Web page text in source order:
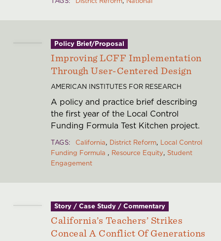
Policy Brief/Proposal
Improving LCFF Implementation
Through User-Centered Design
AMERICAN INSTITUTES FOR RESEARCH
A policy and practice brief describing
the first year of the Local Control
Funding Formula Test Kitchen project.
TAGS California District Reform Local Control
Funding Formula
Resource Equity Student
Engagement
Story / Case Study / Commentary
California’s Teachers’ Strikes
Conceal A Conflict Of Generations